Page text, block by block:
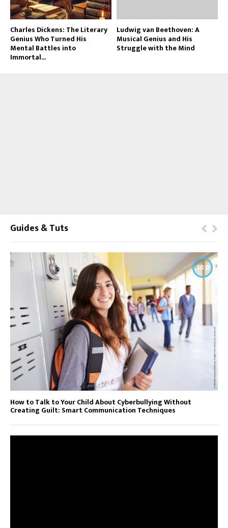
Charles Dickens: The Literary
Genius Who Turned His
Mental Battles into
Immortal...
Ludwig van Beethoven: A
Musical Genius and His
Struggle with the Mind
Guides & Tuts
How to Talk to Your Child About Cyberbullying Without
Creating Guilt: Smart Communication Techniques
10.0